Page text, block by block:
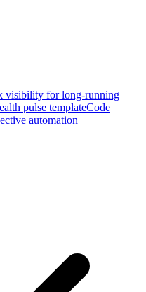
visibility for long-running
pulse templateCode
automation